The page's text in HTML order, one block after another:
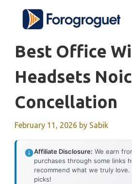
content
Best Office
Headsets
Concellation
February 11, 2026 by Sabik
Affiliate Disclosure: We earn
purchases through some links
recommend what we truly
picks!